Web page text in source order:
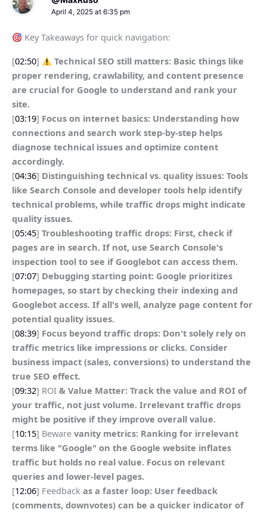
April 4, 2025 at 6:35 pm
Key Takeaways for quick navigation:
[02:50]
Technical SEO still matters: Basic things like
proper rendering, crawlability, and content presence
are crucial for Google to understand and rank your
site.
[03:19] Focus on internet basics: Understanding how
connections and search work step-by-step helps
diagnose technical issues and optimize content
accordingly.
[04:36] Distinguishing technical vs. quality issues: Tools
like Search Console and developer tools help identify
technical problems, while traffic drops might indicate
quality issues.
[05:45] Troubleshooting traffic drops: First, check if
pages are in search. If not, use Search Console's
inspection tool to see if Googlebot can access them.
[07:07] Debugging starting point: Google prioritizes
homepages, so start by checking their indexing and
Googlebot access. If all's well, analyze page content for
potential quality issues.
[08:39] Focus beyond traffic drops: Don't solely rely on
traffic metrics like impressions or clicks. Consider
business impact (sales, conversions) to understand the
true SEO effect.
[09:32] ROI & Value Matter: Track the value and ROI of
your traffic, not just volume. Irrelevant traffic drops
might be positive if they improve overall value.
[10:15] Beware vanity metrics: Ranking for irrelevant
terms like "Google" on the Google website inflates
traffic but holds no real value. Focus on relevant
queries and lower-level pages.
[12:06] Feedback as a faster loop: User feedback
(comments, downvotes) can be a quicker indicator of